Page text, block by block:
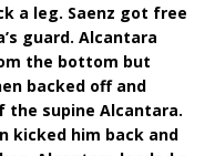
a leg. Saenz got free
guard. Alcantara
the bottom but
backed off and
the supine Alcantara.
kicked him back and